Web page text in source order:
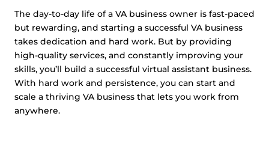
The day-to-day life of a VA business owner is fast-paced
but rewarding, and starting a successful VA business
takes dedication and hard work. But by providing
high-quality services, and constantly improving your
skills, you’ll build a successful virtual assistant business.
With hard work and persistence, you can start and
scale a thriving VA business that lets you work from
anywhere.